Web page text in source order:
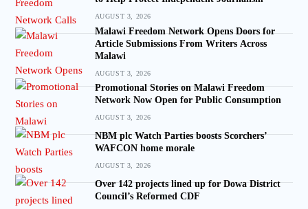
AUGUST 3, 2026
Malawi Freedom Network Opens Doors for
Article Submissions From Writers Across
Malawi
AUGUST 3, 2026
Promotional Stories on Malawi Freedom
Network Now Open for Public Consumption
AUGUST 3, 2026
NBM plc Watch Parties boosts Scorchers’
WAFCON home morale
AUGUST 3, 2026
Over 142 projects lined up for Dowa District
Council’s Reformed CDF